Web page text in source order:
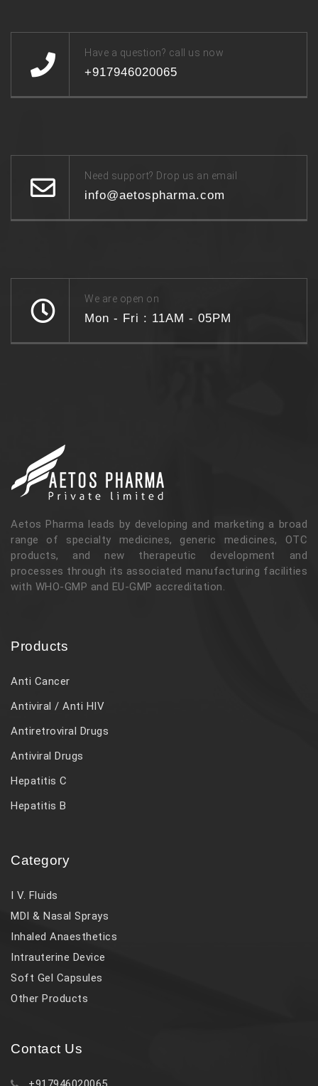
Have a question? call us now
+917946020065
Need support? Drop us an email
info@aetospharma.com
We are open on
Mon - Fri : 11AM - 05PM
Aetos Pharma leads by developing and marketing a broad
range of specialty medicines, generic medicines, OTC
products, and new therapeutic development and
processes through its associated manufacturing facilities
with WHO-GMP and EU-GMP accreditation.
Products
Anti Cancer
Antiviral / Anti HIV
Antiretroviral Drugs
Antiviral Drugs
Hepatitis C
Hepatitis B
Category
I V. Fluids
MDI & Nasal Sprays
Inhaled Anaesthetics
Intrauterine Device
Soft Gel Capsules
Other Products
Contact Us